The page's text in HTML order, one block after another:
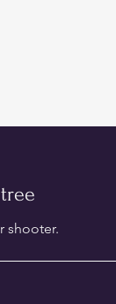
shooter.